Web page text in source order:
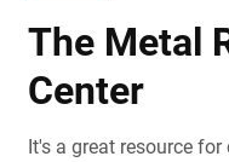
The Metal
Center
It's a great resource